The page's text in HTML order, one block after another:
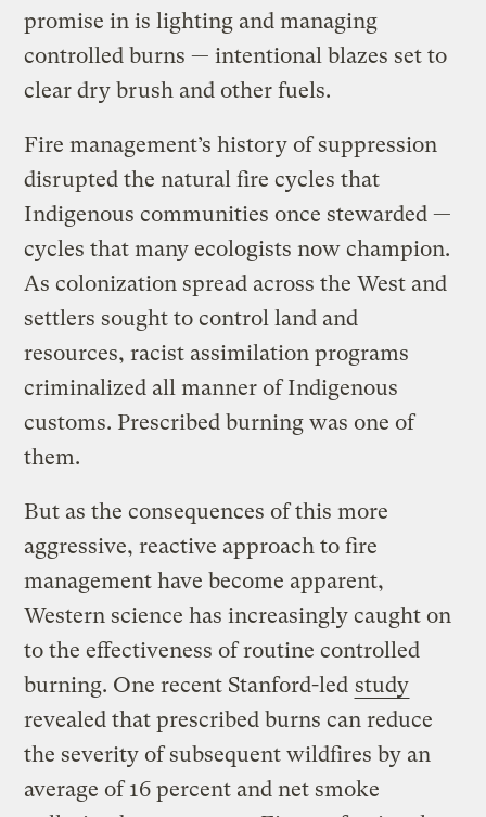
promise in is lighting and managing
controlled burns — intentional blazes set to
clear dry brush and other fuels.
Fire management’s history of suppression
disrupted the natural fire cycles that
Indigenous communities once stewarded —
cycles that many ecologists now champion.
As colonization spread across the West and
settlers sought to control land and
resources, racist assimilation programs
criminalized all manner of Indigenous
customs. Prescribed burning was one of
them.
But as the consequences of this more
aggressive, reactive approach to fire
management have become apparent,
Western science has increasingly caught on
to the effectiveness of routine controlled
burning. One recent Stanford-led study
revealed that prescribed burns can reduce
the severity of subsequent wildfires by an
average of 16 percent and net smoke